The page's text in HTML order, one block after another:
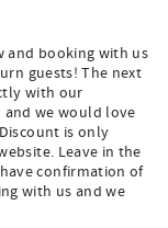
and booking with us
guests! The next
with our
and we would love
is only
Leave in the
confirmation of
with us and we